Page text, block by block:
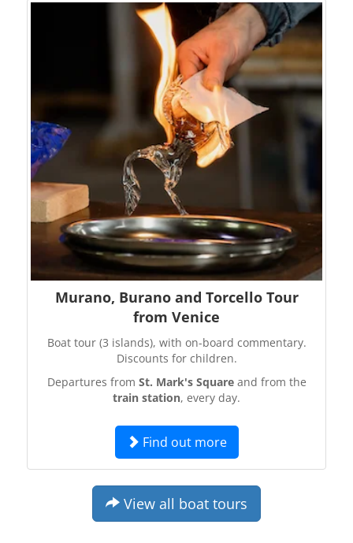
Murano, Burano and Torcello Tour
from Venice
Boat tour (3 islands), with on-board commentary.
Discounts for children.
Departures from St. Mark's Squareand from the
train station, every day.
Find out more
View all boat tours